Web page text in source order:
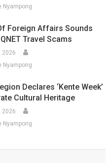
Nyampong
Foreign Affairs Sounds
Travel Scams
2026
Nyampong
Declares ‘Kente Week’
Cultural Heritage
2026
Nyampong